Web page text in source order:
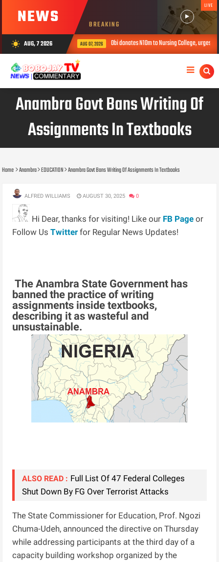
NEWS BREAKING
LIVE
wb_sunny AUG, 7 2026 AUG 07, 2026 Obi donates N10m to Nursing College, urges youths to
Anambra Govt Bans Writing Of
Assignments In Textbooks
Home Anambra EDUCATION Anambra Govt Bans Writing Of Assignments In Textbooks
ALFRED WILLIAMS AUGUST 30, 2025 0
Hi Dear, thanks for visiting! Like our FB Page or
Follow UsTwitter for Regular News Updates!
The Anambra State Government has
banned the practice of writing
assignments inside textbooks,
describing it as wasteful and
unsustainable.
ALSO READ : Full List Of 47 Federal Colleges
Shut Down By FG Over Terrorist Attacks
The State Commissioner for Education, Prof. Ngozi
Chuma-Udeh, announced the directive on Thursday
while addressing participants at the third day of a
capacity building workshop organized by the